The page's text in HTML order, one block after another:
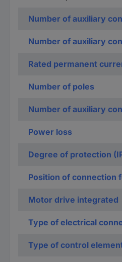
Number of auxiliary
Number of auxiliary
Rated permanent
Number of poles
Number of auxiliary
Power loss
Degree of protection
Position of connection
Motor drive integrated
Type of electrical
Type of control